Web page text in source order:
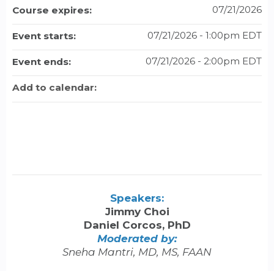
Speakers:
Jimmy Choi
Daniel Corcos, PhD
Moderated by:
Sneha Mantri, MD, MS, FAAN
Course expires: 07/21/2026
Event starts: 07/21/2026 - 1:00pm EDT
Event ends: 07/21/2026 - 2:00pm EDT
Add to calendar: